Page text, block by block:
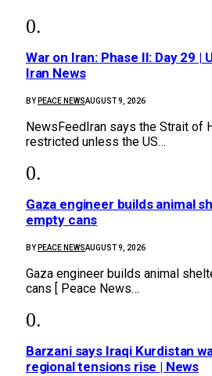
War on Iran: Phase II: Day 29 |
Iran News
BY PEACE NEWSAUGUST 9, 2026
NewsFeedIran says the Strait of
restricted unless the US…
Gaza engineer builds animal
empty cans
BY PEACE NEWSAUGUST 9, 2026
Gaza engineer builds animal
cans [ Peace News…
Barzani says Iraqi Kurdistan
regional tensions rise | News